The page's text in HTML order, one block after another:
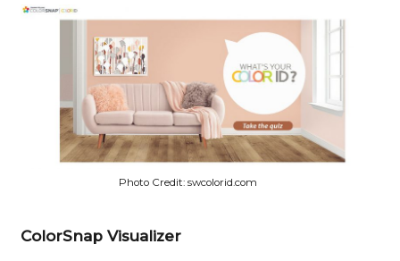
Photo Credit: swcolorid.com
ColorSnap Visualizer